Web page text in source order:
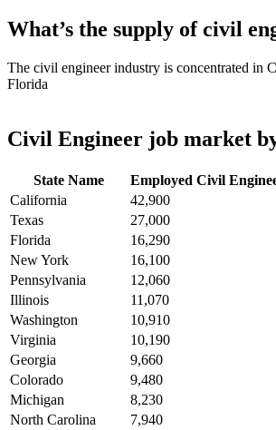
What’s the supply of civil
The civil engineer industry is concentrated in
Florida
Civil Engineer job market
State Name
Employed Civil
California
42,900
Texas
27,000
Florida
16,290
New York
16,100
Pennsylvania
12,060
Illinois
11,070
Washington
10,910
Virginia
10,190
Georgia
9,660
Colorado
9,480
Michigan
8,230
North Carolina
7,940